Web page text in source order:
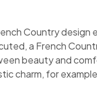
Country design
a French
beauty and
charm, for